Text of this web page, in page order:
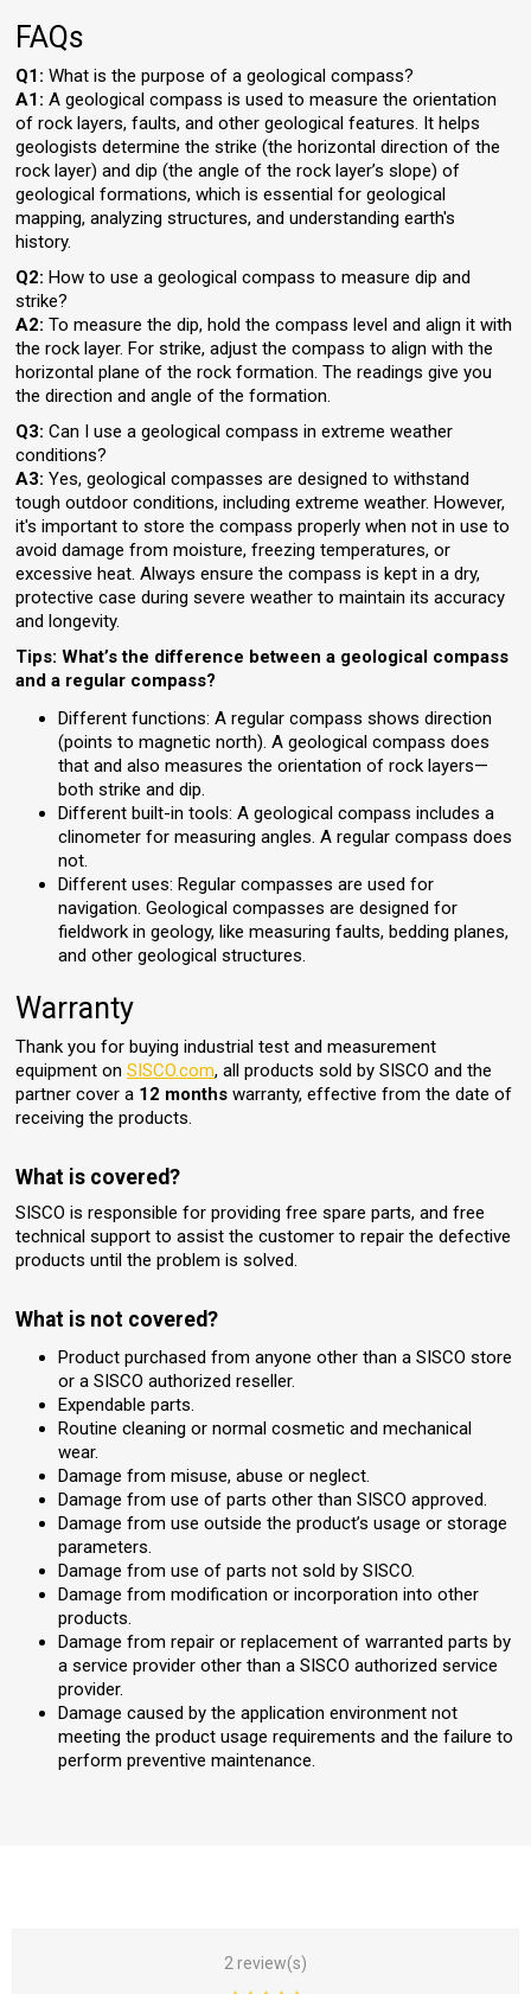
FAQs
Q1:What is the purpose of a geological compass?
A1: A geological compass is used to measure the orientation
of rock layers, faults, and other geological features. It helps
geologists determine the strike (the horizontal direction of the
rock layer) and dip (the angle of the rock layer’s slope) of
geological formations, which is essential for geological
mapping, analyzing structures, and understanding earth's
history.
Q2:How to use a geological compass to measure dip and
strike?
A2:To measure the dip, hold the compass level and align it with
the rock layer. For strike, adjust the compass to align with the
horizontal plane of the rock formation. The readings give you
the direction and angle of the formation.
Q3:Can I use a geological compass in extreme weather
conditions?
A3:Yes, geological compasses are designed to withstand
tough outdoor conditions, including extreme weather. However,
it's important to store the compass properly when not in use to
avoid damage from moisture, freezing temperatures, or
excessive heat. Always ensure the compass is kept in a dry,
protective case during severe weather to maintain its accuracy
and longevity.
Tips: What’s the difference between a geological compass
and a regular compass?
Different functions: A regular compass shows direction
(points to magnetic north). A geological compass does
that and also measures the orientation of rock layers—
both strike and dip.
Different built-in tools: A geological compass includes a
clinometer for measuring angles. A regular compass does
not.
Different uses: Regular compasses are used for
navigation. Geological compasses are designed for
fieldwork in geology, like measuring faults, bedding planes,
and other geological structures.
Warranty
Thank you for buying industrial test and measurement
equipment onSISCO.com, all products sold by SISCO and the
partner cover a 12 months warranty, effective from the date of
receiving the products.
What is covered?
SISCO is responsible for providing free spare parts, and free
technical support to assist the customer to repair the defective
products until the problem is solved.
What is not covered?
Product purchased from anyone other than a SISCO store
or a SISCO authorized reseller.
Expendable parts.
Routine cleaning or normal cosmetic and mechanical
wear.
Damage from misuse, abuse or neglect.
Damage from use of parts other than SISCO approved.
Damage from use outside the product’s usage or storage
parameters.
Damage from use of parts not sold by SISCO.
Damage from modification or incorporation into other
products.
Damage from repair or replacement of warranted parts by
a service provider other than a SISCO authorized service
provider.
Damage caused by the application environment not
meeting the product usage requirements and the failure to
perform preventive maintenance.
2 review(s)